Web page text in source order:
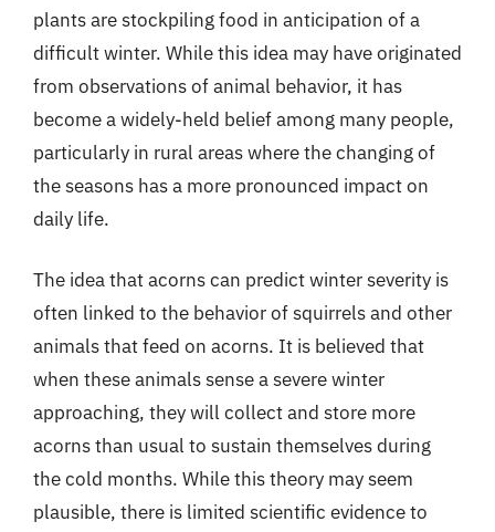
plants are stockpiling food in anticipation of a
difficult winter. While this idea may have originated
from observations of animal behavior, it has
become a widely-held belief among many people,
particularly in rural areas where the changing of
the seasons has a more pronounced impact on
daily life.
The idea that acorns can predict winter severity is
often linked to the behavior of squirrels and other
animals that feed on acorns. It is believed that
when these animals sense a severe winter
approaching, they will collect and store more
acorns than usual to sustain themselves during
the cold months. While this theory may seem
plausible, there is limited scientific evidence to